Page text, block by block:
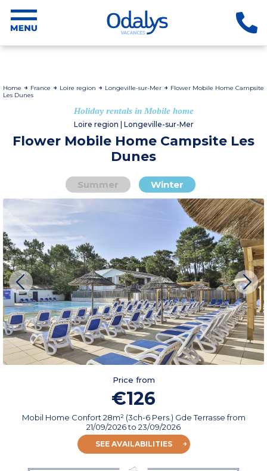
Home France Loire region Longeville-sur-Mer
Flower Mobile Home Campsite
Les Dunes
Holiday rentals in Mobile home
Loire region | Longeville-sur-Mer
Flower Mobile Home Campsite Les
Dunes
Summer Winter
Price from
€126
Mobil Home Confort 28m² (3ch-6 Pers.) Gde Terrassefrom
21/09/2026to 23/09/2026
SEE AVAILABILITIES